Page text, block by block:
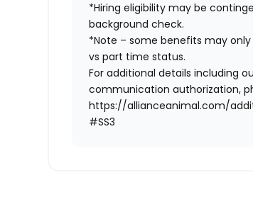
*Hiring eligibility may be
background check.
*Note – some benefits may
vs part time status.
For additional details including
communication authorization,
https://allianceanimal.com/
#SS3